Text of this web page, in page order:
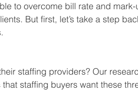
to overcome bill rate and
But first, let’s take a step
staffing providers? Our
staffing buyers want these